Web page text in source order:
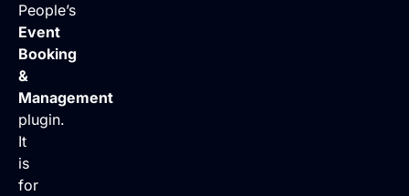
People’s
Event
Booking
&
Management
plugin.
It
is
for